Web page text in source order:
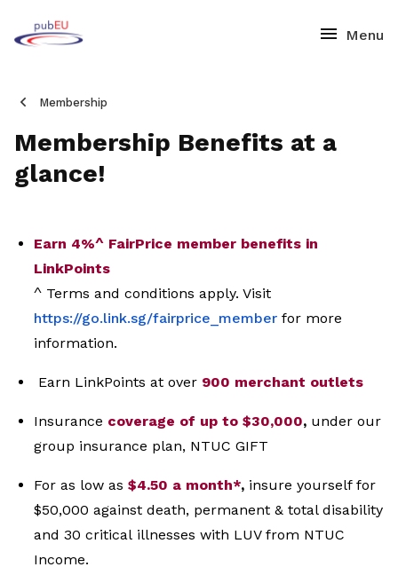
Membership
Membership Benefits at a
glance!
Earn 4%^ FairPrice member benefits in
LinkPoints
^ Terms and conditions apply. Visit
https://go.link.sg/fairprice_ member for more
information.
Earn LinkPoints at over 900 merchant outlets
Insurance coverage of up to $30,000, under our
group insurance plan, NTUC GIFT
For as low as $4.50 a month*, insure yourself for
$50,000 against death, permanent & total disability
and 30 critical illnesses with LUV from NTUC
Income.